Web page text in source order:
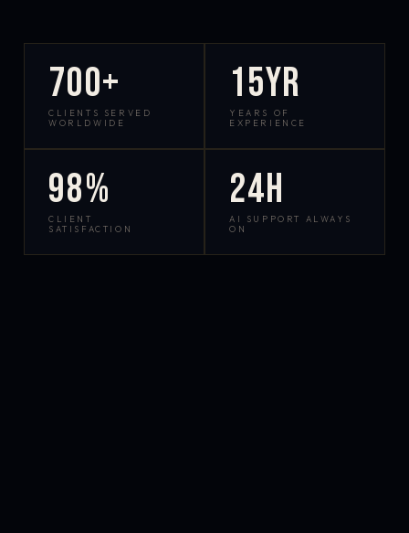
700+
CLIENTS SERVED
WORLDWIDE
15yr
YEARS OF
EXPERIENCE
98%
CLIENT
SATISFACTION
24h
AI SUPPORT ALWAYS
ON